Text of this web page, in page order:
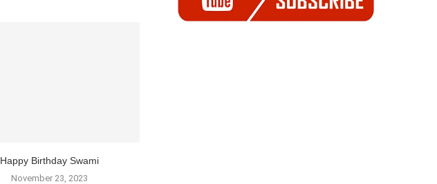
Happy Birthday Swami
November 23, 2023